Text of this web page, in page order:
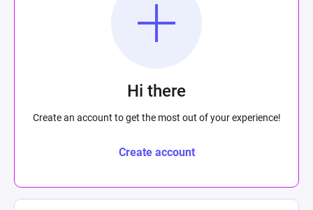
Hi there
Create an account to get the most out of your experience!
Create account